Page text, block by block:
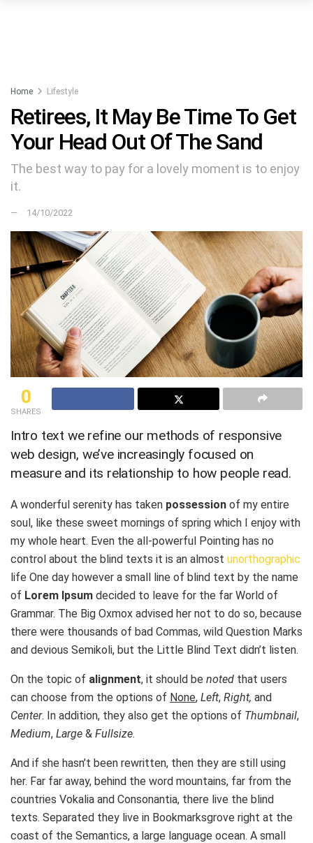
Home Lifestyle
Retirees, It May Be Time To Get
Your Head Out Of The Sand
The best way to pay for a lovely moment is to enjoy
it.
14/10/2022
0
SHARES
Intro text we refine our methods of responsive
web design, we’ve increasingly focused on
measure and its relationship to how people read.
A wonderful serenity has taken possession of my entire
soul, like these sweet mornings of spring which I enjoy with
my whole heart. Even the all-powerful Pointing has no
control about the blind texts it is an almost unorthographic
life One day however a small line of blind text by the name
of Lorem Ipsum decided to leave for the far World of
Grammar. The Big Oxmox advised her not to do so, because
there were thousands of bad Commas, wild Question Marks
and devious Semikoli, but the Little Blind Text didn’t listen.
On the topic of alignment, it should be noted that users
can choose from the options of None, Left, Right, and
Center. In addition, they also get the options of Thumbnail,
Medium, Large & Fullsize.
And if she hasn’t been rewritten, then they are still using
her. Far far away, behind the word mountains, far from the
countries Vokalia and Consonantia, there live the blind
texts. Separated they live in Bookmarksgrove right at the
coast of the Semantics, a large language ocean. A small